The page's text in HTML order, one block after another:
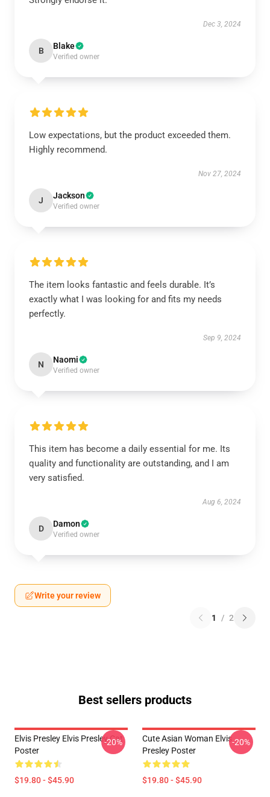
Dec 3, 2024
B Blake
Verified owner
Low expectations, but the product exceeded them.
Highly recommend.
Nov 27, 2024
J Jackson
Verified owner
The item looks fantastic and feels durable. It’s
exactly what I was looking for and fits my needs
perfectly.
Sep 9, 2024
N Naomi
Verified owner
This item has become a daily essential for me. Its
quality and functionality are outstanding, and I am
very satisfied.
Aug 6, 2024
D Damon
Verified owner
Write your review
1 / 2
Best sellers products
Elvis Presley Elvis Presley Cat
Poster
$19.80 - $45.90
-20%
Cute Asian Woman Elvis
Presley Poster
$19.80 - $45.90
-20%